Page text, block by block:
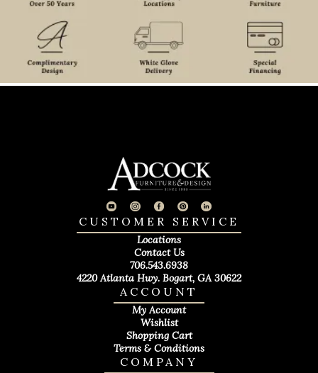
COMPANY
ACCOUNT
My Account
Wishlist
Shopping Cart
Terms & Conditions
CUSTOMER SERVICE
Locations
Contact Us
706.543.6938
4220 Atlanta Hwy. Bogart, GA 30622